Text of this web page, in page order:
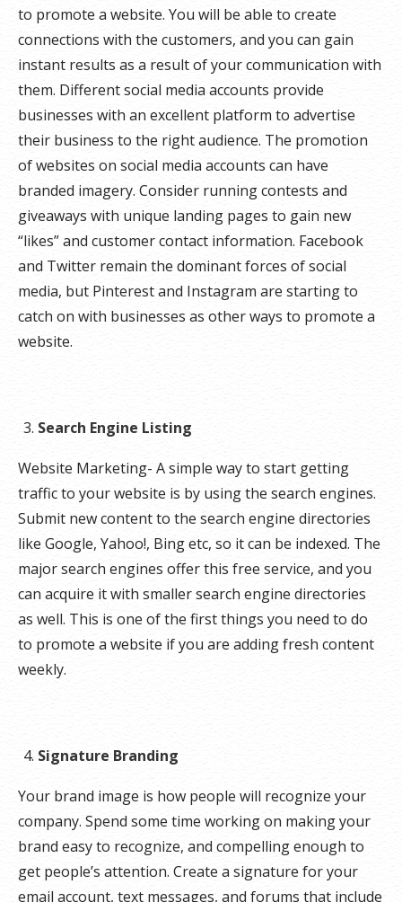
to promote a website. You will be able to create
connections with the customers, and you can gain
instant results as a result of your communication with
them. Different social media accounts provide
businesses with an excellent platform to advertise
their business to the right audience. The promotion
of websites on social media accounts can have
branded imagery. Consider running contests and
giveaways with unique landing pages to gain new
“likes” and customer contact information. Facebook
and Twitter remain the dominant forces of social
media, but Pinterest and Instagram are starting to
catch on with businesses as other ways to promote a
website.
Search Engine Listing
Website Marketing- A simple way to start getting
traffic to your website is by using the search engines.
Submit new content to the search engine directories
like Google, Yahoo!, Bing etc, so it can be indexed. The
major search engines offer this free service, and you
can acquire it with smaller search engine directories
as well. This is one of the first things you need to do
to promote a website if you are adding fresh content
weekly.
Signature Branding
Your brand image is how people will recognize your
company. Spend some time working on making your
brand easy to recognize, and compelling enough to
get people’s attention. Create a signature for your
email account, text messages, and forums that include